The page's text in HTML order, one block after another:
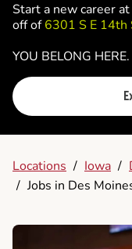
Start a new career
off of6301 S E 14th
YOU BELONG HERE.
Locations / Iowa /
/ Jobs in Des